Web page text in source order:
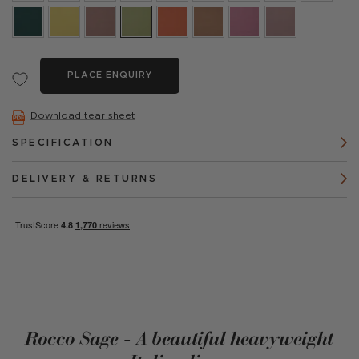
PLACE ENQUIRY
Download tear sheet
SPECIFICATION
DELIVERY & RETURNS
Rocco Sage - A beautiful heavyweight